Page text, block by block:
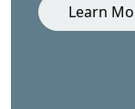
Learn